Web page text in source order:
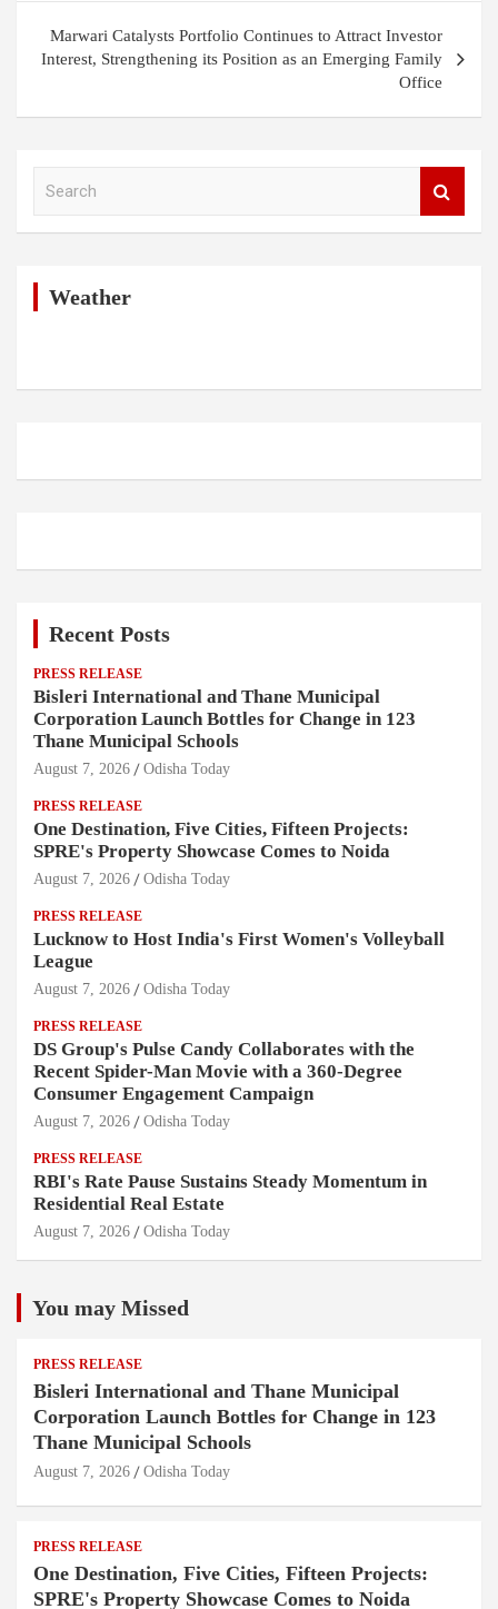
Marwari Catalysts Portfolio Continues to Attract Investor
Interest, Strengthening its Position as an Emerging Family
Office
Weather
Recent Posts
PRESS RELEASE
Bisleri International and Thane Municipal
Corporation Launch Bottles for Change in 123
Thane Municipal Schools
August 7, 2026 Odisha Today
PRESS RELEASE
One Destination, Five Cities, Fifteen Projects:
SPRE's Property Showcase Comes to Noida
August 7, 2026 Odisha Today
PRESS RELEASE
Lucknow to Host India's First Women's Volleyball
League
August 7, 2026 Odisha Today
PRESS RELEASE
DS Group's Pulse Candy Collaborates with the
Recent Spider-Man Movie with a 360-Degree
Consumer Engagement Campaign
August 7, 2026 Odisha Today
PRESS RELEASE
RBI's Rate Pause Sustains Steady Momentum in
Residential Real Estate
August 7, 2026 Odisha Today
You may Missed
PRESS RELEASE
Bisleri International and Thane Municipal
Corporation Launch Bottles for Change in 123
Thane Municipal Schools
August 7, 2026 Odisha Today
PRESS RELEASE
One Destination, Five Cities, Fifteen Projects:
SPRE's Property Showcase Comes to Noida